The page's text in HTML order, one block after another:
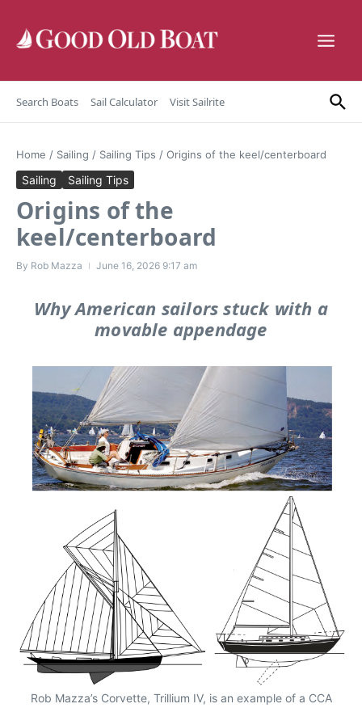
Search Boats Sail Calculator Visit Sailrite
Home / Sailing / Sailing Tips / Origins of the keel/centerboard
Sailing Sailing Tips
Origins of the
keel/centerboard
By Rob Mazza June 16, 2026 9:17 am
Why American sailors stuck with a
movable appendage
Rob Mazza’s Corvette, Trillium IV, is an example of a CCA